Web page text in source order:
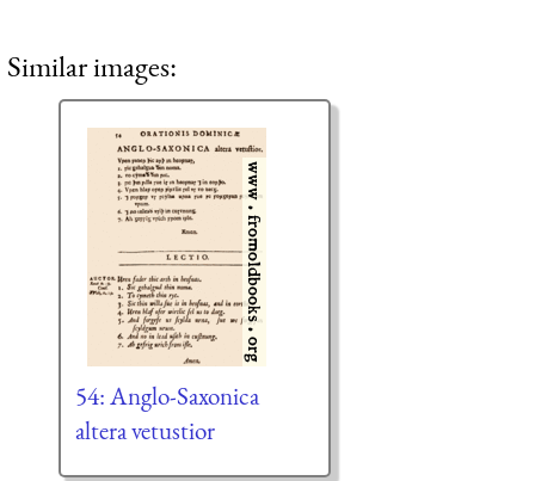
Similar images:
54: Anglo-Saxonica
altera vetustior